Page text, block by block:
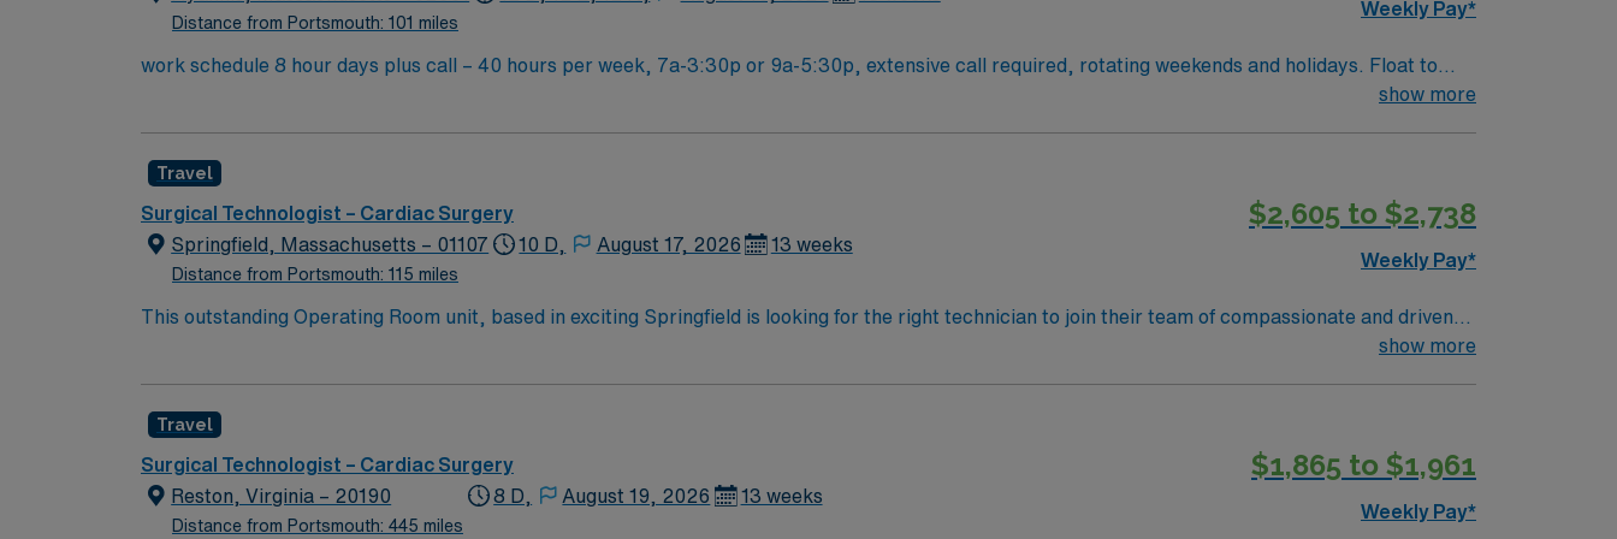
Distance from Portsmouth: 101 miles
Weekly Pay*
work schedule 8 hour days plus call – 40 hours per week, 7a-3:30p or 9a-5:30p, extensive call required, rotating weekends and holidays. Float to
show more
Travel
Surgical Technologist – Cardiac Surgery
Springfield, Massachusetts – 01107
Distance from Portsmouth: 115 miles
10 D, August 17, 2026 13 weeks
$2,605 to $2,738
Weekly Pay*
This outstanding Operating Room unit, based in exciting Springfield is looking for the right technician to join their team of compassionate and driven
health care professionals. Join this highly motivated team of caregivers and enjoy a challenging and welcoming environment based on optimal patient
show more
Travel
Surgical Technologist – Cardiac Surgery
Reston, Virginia – 20190
Distance from Portsmouth: 445 miles
8 D, August 19, 2026 13 weeks
$1,865 to $1,961
Weekly Pay*